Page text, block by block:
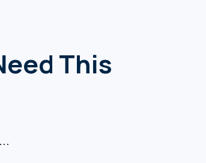
This